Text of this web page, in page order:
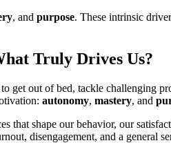
, and purpose. These intrinsic
Truly Drives Us?
get out of bed, tackle challenging
autonomy, mastery, and
that shape our behavior, our
disengagement, and a general